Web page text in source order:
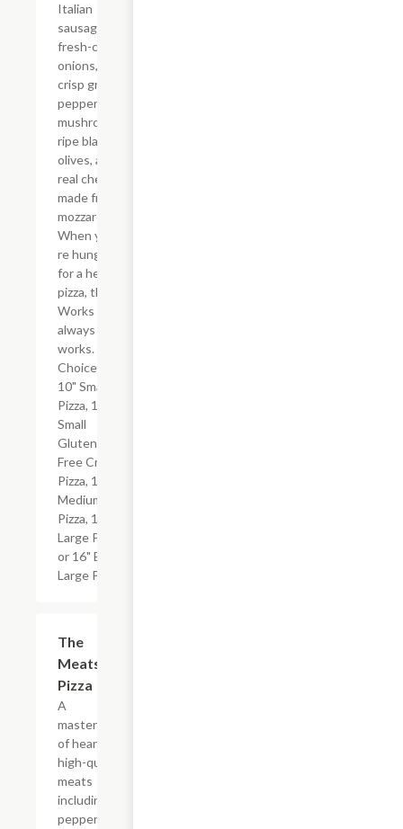
Italian
sausage,
fresh-cut
onions,
crisp green
peppers,
mushrooms,
ripe black
olives, and
real cheese
made from
mozzarella.
When you?
re hungry
for a hearty
pizza, the
Works
always
works.
Choice of
10" Small
Pizza, 10"
Small
Gluten-
Free Crust
Pizza, 12"
Medium
Pizza, 14"
Large Pizza
or 16" Extra
Large Pizza.
The
Meats
Pizza
A
masterpiece
of hearty,
high-quality
meats
including
pepperoni,